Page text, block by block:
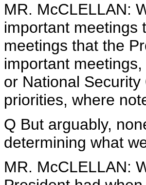
MR. McCLELLAN:
important meetings
meetings that the
important
or National
priorities, where
Q But arguably,
determining what
MR. McCLELLAN: